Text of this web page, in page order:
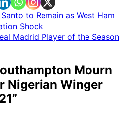
to Remain as West Ham
Shock
Madrid Player of the Season
Mourn
Nigerian Winger
”